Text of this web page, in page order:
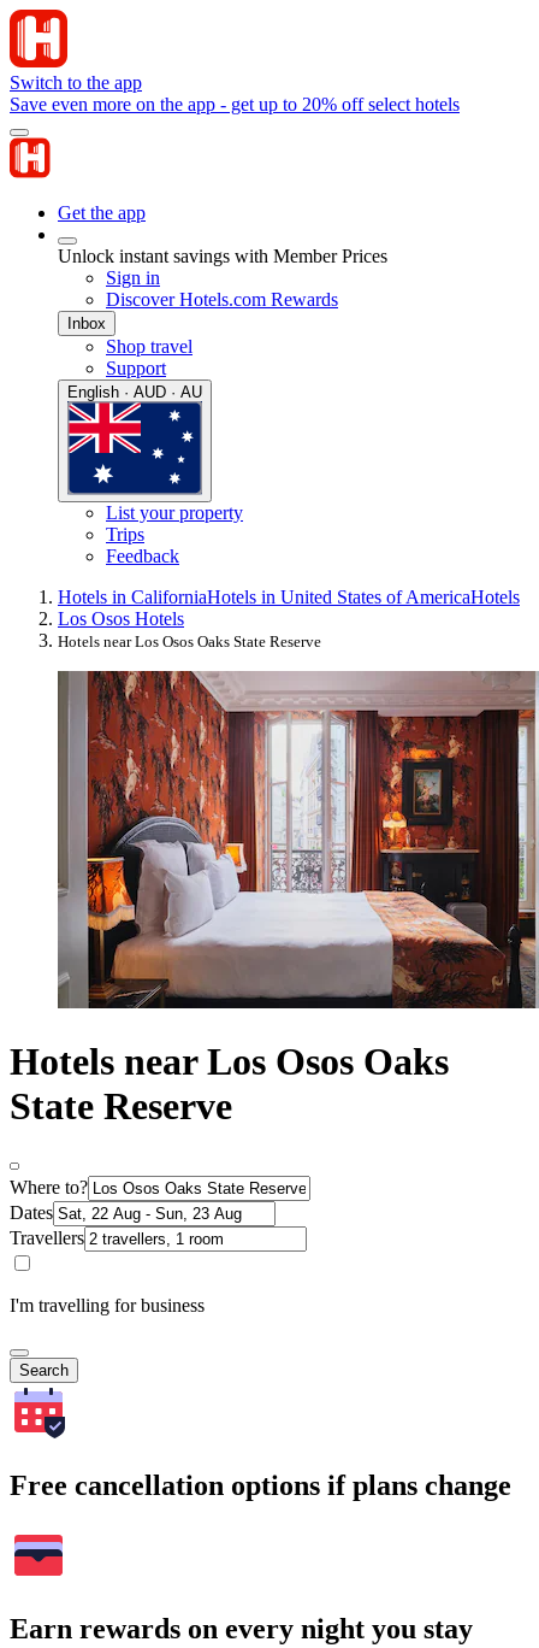
Switch to the app
Save even more on the app - get up to 20% off select hotels
Get the app
Unlock instant savings with Member Prices
Sign in
Discover Hotels.com Rewards
Inbox
Shop travel
Support
English · AUD · AU
List your property
Trips
Feedback
Hotels in CaliforniaHotels in United States of AmericaHotels
Los Osos Hotels
Hotels near Los Osos Oaks State Reserve
Hotels near Los Osos Oaks
State Reserve
Where to?
Dates
Travellers
I'm travelling for business
Search
Free cancellation options if plans change
Earn rewards on every night you stay